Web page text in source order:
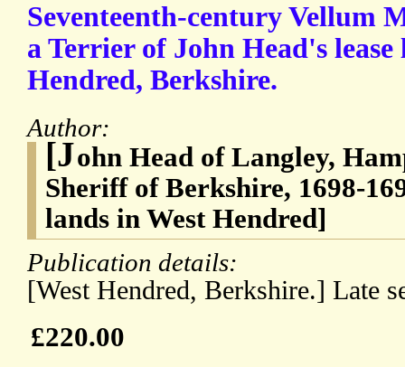
Seventeenth-century Vellum
a Terrier of John Head's lease
Hendred, Berkshire.
Author:
[John Head of Langley,
Sheriff of Berkshire, 1698-
lands in West Hendred]
Publication details:
[West Hendred, Berkshire.] Late
£220.00